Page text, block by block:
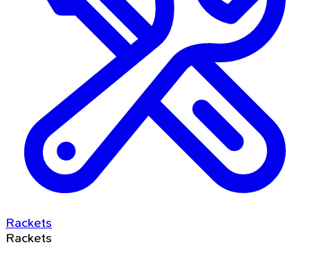
Rackets
Rackets